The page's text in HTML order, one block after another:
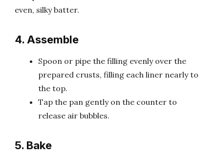
even, silky batter.
4. Assemble
Spoon or pipe the filling evenly over the
prepared crusts, filling each liner nearly to
the top.
Tap the pan gently on the counter to
release air bubbles.
5. Bake